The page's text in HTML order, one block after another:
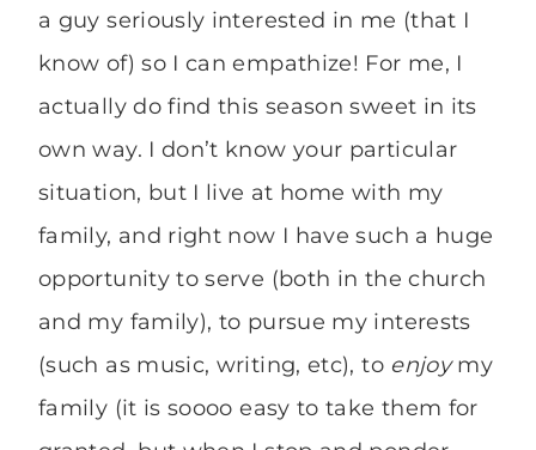
a guy seriously interested in me (that I
know of) so I can empathize! For me, I
actually do find this season sweet in its
own way. I don’t know your particular
situation, but I live at home with my
family, and right now I have such a huge
opportunity to serve (both in the church
and my family), to pursue my interests
(such as music, writing, etc), to enjoymy
family (it is soooo easy to take them for